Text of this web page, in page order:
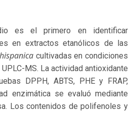
es el primero en identificar
en extractos etanólicos de las
cultivadas en condiciones
MS. La actividad antioxidante
DPPH, ABTS, PHE y FRAP,
enzimática se evaluó mediante
Los contenidos de polifenoles y